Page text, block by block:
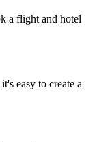
a flight and hotel
easy to create a